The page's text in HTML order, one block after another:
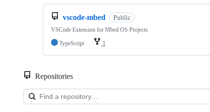
vscode-mbed Public
VSCode Extension for Mbed OS Projects
TypeScript
1
Repositories